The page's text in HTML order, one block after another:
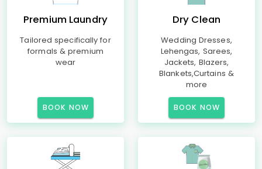
Premium Laundry
Tailored specifically for
formals & premium
wear
BOOK NOW
Dry Clean
Wedding Dresses,
Lehengas, Sarees,
Jackets, Blazers,
Blankets,Curtains &
more
BOOK NOW